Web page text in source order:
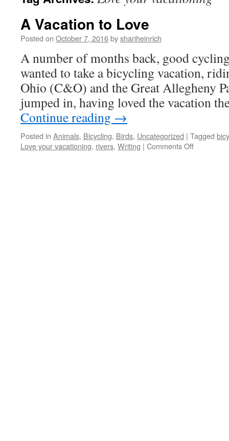
A Vacation to Love
Posted on October 7, 2016byshariheinrich
A number of months back, good
wanted to take a bicycling vacation,
Ohio (C&O) and the Great Allegheny
jumped in, having loved the vacation
Continue reading →
Posted in Animals, Bicycling, Birds, Uncategorized | Tagged
Love your vacationing, rivers, Writing | Comments Offon